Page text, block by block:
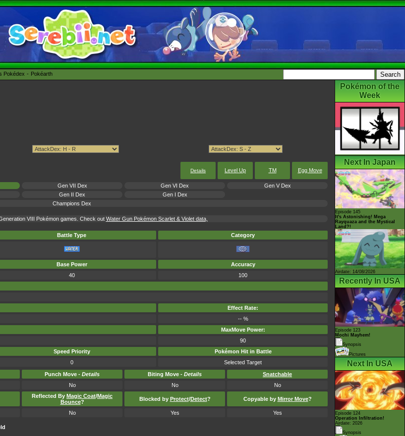
Pokédex Pokéarth
Details Level Up TM Egg Move
Gen VII Dex Gen VI Dex
Gen V Dex
Gen II Dex
Gen I Dex
Champions Dex
VIII Pokémon games. Check out Water Gun Pokémon Scarlet & Violet data,
Battle Type
Category
Base Power
Accuracy
40
100
Effect Rate:
-- %
MaxMove Power:
90
Speed Priority
Pokémon Hit in Battle
0
Selected Target
Punch Move - Details Biting Move - Details
Snatchable
No No No
Reflected By Magic Coat/Magic
Bounce? Blocked by Protect/Detect? Copyable by Mirror Move?
No Yes Yes
Pokémon of the
Week
Next In Japan
Episode 145
It's Astonishing! Mega
Rayquaza and the Mystical
Land?!
Airdate: 14/08/2026
Recently In USA
Episode 123
Mochi Mayhem!
Synopsis
Pictures
Next In USA
Episode 124
Operation Infiltration!
Airdate: 2026
Synopsis